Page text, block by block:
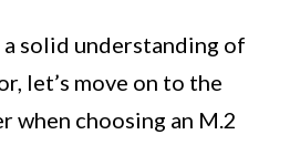
solid understanding of
let’s move on to the
when choosing an M.2